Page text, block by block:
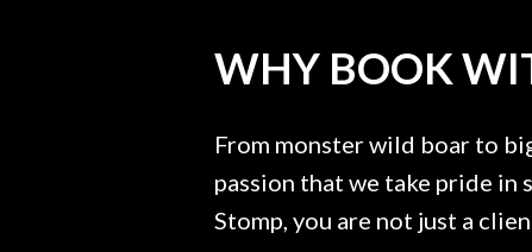
WHY BOOK
From monster wild boar to
passion that we take pride in
Stomp, you are not just a